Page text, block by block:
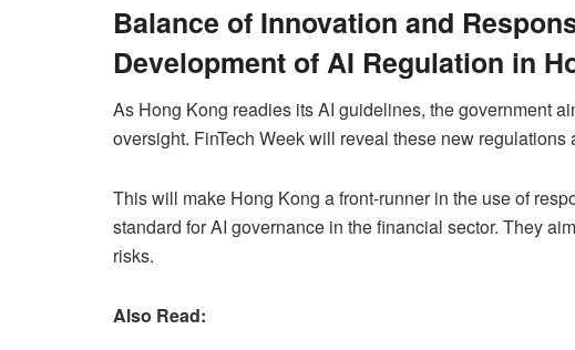
Balance of Innovation and
Development of AI Regulation in
As Hong Kong readies its AI guidelines, the government
oversight. FinTech Week will reveal these new
This will make Hong Kong a front-runner in the use of
standard for AI governance in the financial sector. They
risks.
Also Read: